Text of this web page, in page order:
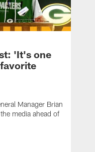
'It's one
Manager Brian
media ahead of